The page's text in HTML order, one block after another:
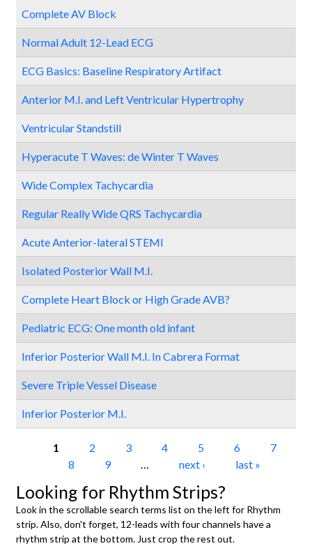
Complete AV Block
Normal Adult 12-Lead ECG
ECG Basics: Baseline Respiratory Artifact
Anterior M.I. and Left Ventricular Hypertrophy
Ventricular Standstill
Hyperacute T Waves: de Winter T Waves
Wide Complex Tachycardia
Regular Really Wide QRS Tachycardia
Acute Anterior-lateral STEMI
Isolated Posterior Wall M.I.
Complete Heart Block or High Grade AVB?
Pediatric ECG: One month old infant
Inferior Posterior Wall M.I. In Cabrera Format
Severe Triple Vessel Disease
Inferior Posterior M.I.
Pages
1 2 3 4 5 6
7
8
9 … next › last »
Looking for Rhythm Strips?
Look in the scrollable search terms list on the left for Rhythm
strip. Also, don't forget, 12-leads with four channels have a
rhythm strip at the bottom. Just crop the rest out.